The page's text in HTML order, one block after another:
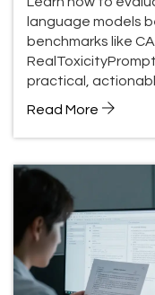
language models
benchmarks like
practical,
Read More